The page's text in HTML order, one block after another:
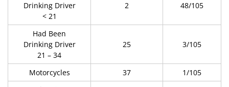
Drinking Driver
< 21
2 48/105
Had Been
Drinking Driver
21 – 34
25 3/105
Motorcycles 37
1/105